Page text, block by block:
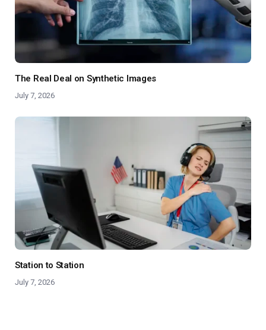
The Real Deal on Synthetic Images
July 7, 2026
Station to Station
July 7, 2026